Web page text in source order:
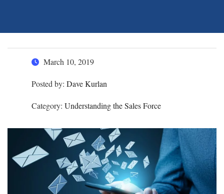
March 10, 2019
Posted by: Dave Kurlan
Category: Understanding the Sales Force